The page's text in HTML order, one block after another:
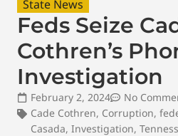
State News
Feds Seize
Cothren’s
Investigation
February 2, 2024
No
Cade Cothren, Corruption,
Casada, Investigation,